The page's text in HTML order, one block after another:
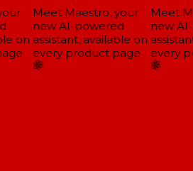
on
Meet Maestro, your
new AI-powered
assistant, available on
every product page
Meet
new
every